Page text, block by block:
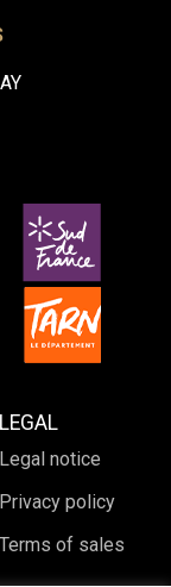
LEGAL
Legal notice
Privacy policy
Terms of sales